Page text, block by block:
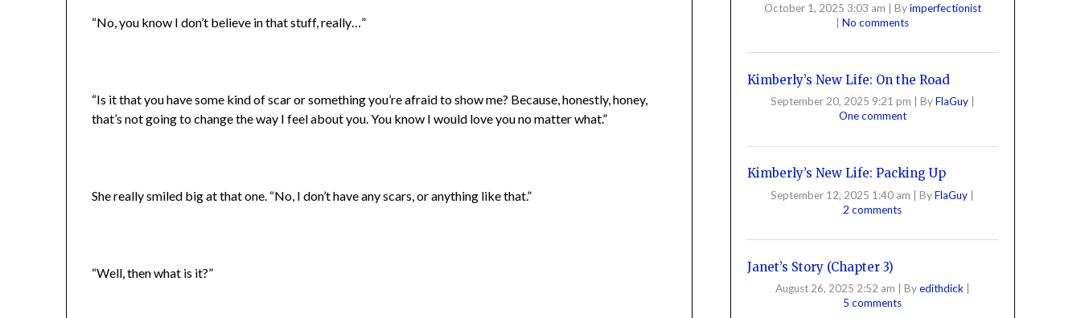
“No, you know I don’t believe in that stuff, really…”
“Is it that you have some kind of scar or something you’re afraid to show me? Because, honestly, honey,
that’s not going to change the way I feel about you. You know I would love you no matter what.”
She really smiled big at that one. “No, I don’t have any scars, or anything like that.”
“Well, then what is it?”
October 1, 2025 3:03 am | Byimperfectionist
| No comments
Kimberly’s New Life: On the Road
September 20, 2025 9:21 pm ByFlaGuy
One comment
Kimberly’s New Life: Packing Up
September 12, 2025 1:40 am | ByFlaGuy |
2 comments
Janet’s Story (Chapter 3)
August 26, 2025 2:52 am Byedithdick
5 comments